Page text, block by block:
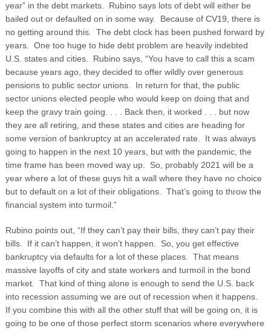
year” in the debt markets. Rubino says lots of debt will either be
bailed out or defaulted on in some way. Because of CV19, there is
no getting around this. The debt clock has been pushed forward by
years. One too huge to hide debt problem are heavily indebted
U.S. states and cities. Rubino says, “You have to call this a scam
because years ago, they decided to offer wildly over generous
pensions to public sector unions. In return for that, the public
sector unions elected people who would keep on doing that and
keep the gravy train going. . . . Back then, it worked . . . but now
they are all retiring, and these states and cities are heading for
some version of bankruptcy at an accelerated rate. It was always
going to happen in the next 10 years, but with the pandemic, the
time frame has been moved way up. So, probably 2021 will be a
year where a lot of these guys hit a wall where they have no choice
but to default on a lot of their obligations. That’s going to throw the
financial system into turmoil.”
Rubino points out, “If they can’t pay their bills, they can’t pay their
bills. If it can’t happen, it won’t happen. So, you get effective
bankruptcy via defaults for a lot of these places. That means
massive layoffs of city and state workers and turmoil in the bond
market. That kind of thing alone is enough to send the U.S. back
into recession assuming we are out of recession when it happens.
If you combine this with all the other stuff that will be going on, it is
going to be one of those perfect storm scenarios where everywhere